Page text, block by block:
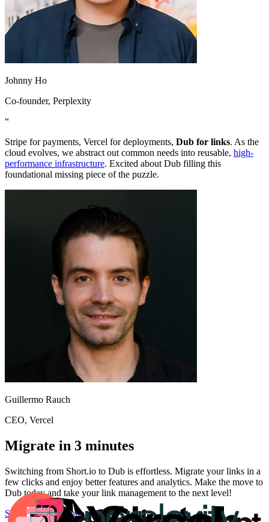
Johnny Ho
Co-founder, Perplexity
“
Stripe for payments, Vercel for deployments, Dub for links. As the
cloud evolves, we abstract out common needs into reusable, high-
performance infrastructure. Excited about Dub filling this
foundational missing piece of the puzzle.
Guillermo Rauch
CEO, Vercel
Migrate in 3 minutes
Switching from Short.io to Dub is effortless. Migrate your links in a
few clicks and enjoy better features and analytics. Make the move to
Dub today and take your link management to the next level!
Start for freeMigration Guide